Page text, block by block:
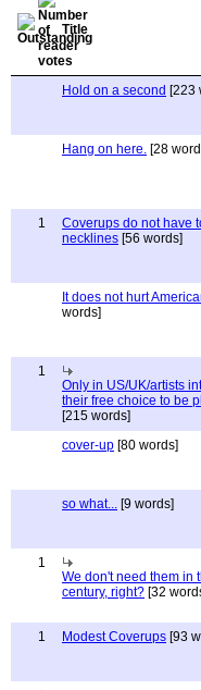
Title
Hold on a second [223
Hang on here. [28
1
Coverups do not have
necklines [56 words]
It does not hurt
words]
1
Only in US/UK/artists
their free choice to be
[215 words]
cover-up [80 words]
so what...
[9 words]
1
We don't need them in
century, right? [32
1
Modest Coverups [93